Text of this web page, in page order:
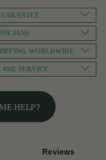
WORLDWIDE
SERVICE
HELP?
Reviews